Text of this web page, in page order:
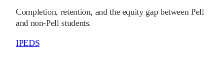
Completion, retention, and the equity gap between Pell
and non-Pell students.
IPEDS